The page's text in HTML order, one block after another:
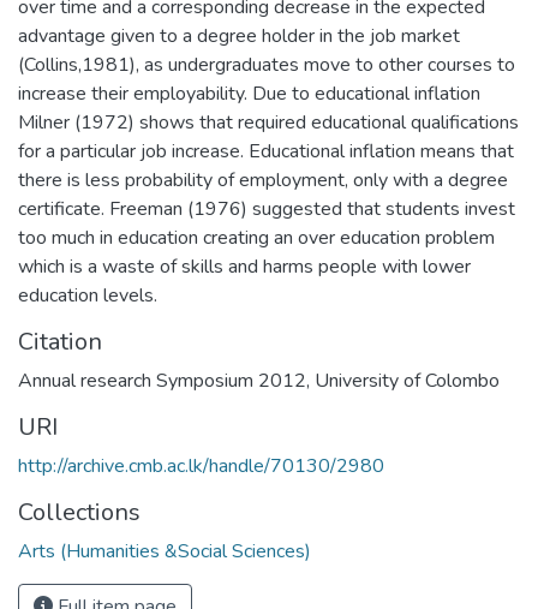
over time and a corresponding decrease in the expected
advantage given to a degree holder in the job market
(Collins,1981), as undergraduates move to other courses to
increase their employability. Due to educational inflation
Milner (1972) shows that required educational qualifications
for a particular job increase. Educational inflation means that
there is less probability of employment, only with a degree
certificate. Freeman (1976) suggested that students invest
too much in education creating an over education problem
which is a waste of skills and harms people with lower
education levels.
Citation
Annual research Symposium 2012, University of Colombo
URI
http://archive.cmb.ac.lk/handle/70130/2980
Collections
Arts (Humanities &Social Sciences)